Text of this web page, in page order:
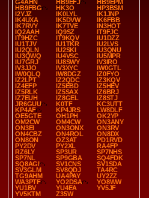
G4AHN
HB9EFJ
HB9EPM
HB9FBG
HK3O
HP3BSM
I2YJZ
IK0LYL
IK1JNP
IK4UXA
IK5DVW
IK6FBB
IK7RVY
IK7TVE
IN3HOT
IQ2AAH
IQ9SZ
IT9FJC
IT9HZC
IT9KQV
IU1DZZ
IU1TJV
IU1TKR
IU2LVS
IU2QLN
IU2SKI
IU3QNU
IU3QWQ
IU4VSC
IU5MPR
IU7GRJ
IU8SWY
IV3IRO
IV3JJO
IV3XYC
IW0GTL
IW0QLQ
IW8DGZ
IZ0FYO
IZ2LPT
IZ2QDC
IZ3KQV
IZ4EFP
IZ5EBD
IZ5HEV
IZ5RLK
IZ5SAX
IZ6BRJ
IZ7EUH
IZ8GEL
IZ8STJ
JR6GUU
K0TF
KC3UTT
KP4AF
KP4JRS
LW8DLF
OE5GTE
OH1PH
OK2YP
OM2CW
OM4CW
ON3ANY
ON3EI
ON3ONX
ON3RV
ON4CBZ
ON4ROL
ON8DX
ON8ON
OZ3AT
PD1RVD
PY2DV
PY2XL
RA4FP
RZ6LY
SP3UR
SP7NHS
SP7NL
SP9GBA
SQ4FDK
SQ8AGI
SV1CNS
SV1SDA
SV3GLM
SV8QDJ
TA4RC
TG9AHM
UA4PAY
UY2ZZ
WA3PTF
YO2DSA
YO8WW
YU1BV
YU4EA
YV5JF
YV5KTM
Z35W